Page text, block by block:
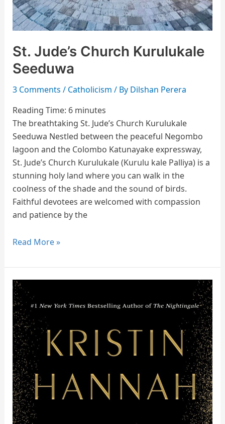
St. Jude’s Church Kurulukale
Seeduwa
3 Comments / Catholicism / By Dilshan Perera
Reading Time: 6 minutes
The breathtaking St. Jude’s Church Kurulukale
Seeduwa Nestled between the peaceful Negombo
lagoon and the Colombo Katunayake expressway,
St. Jude’s Church Kurulukale (Kurulu kale Palliya) is a
stunning holy land where you can walk in the
coolness of the shade and the sound of birds.
Faithful devotees are welcomed with compassion
and patience by the
Read More »
Book
Review
of
The
Four
Winds
by
Kristin
Hannah